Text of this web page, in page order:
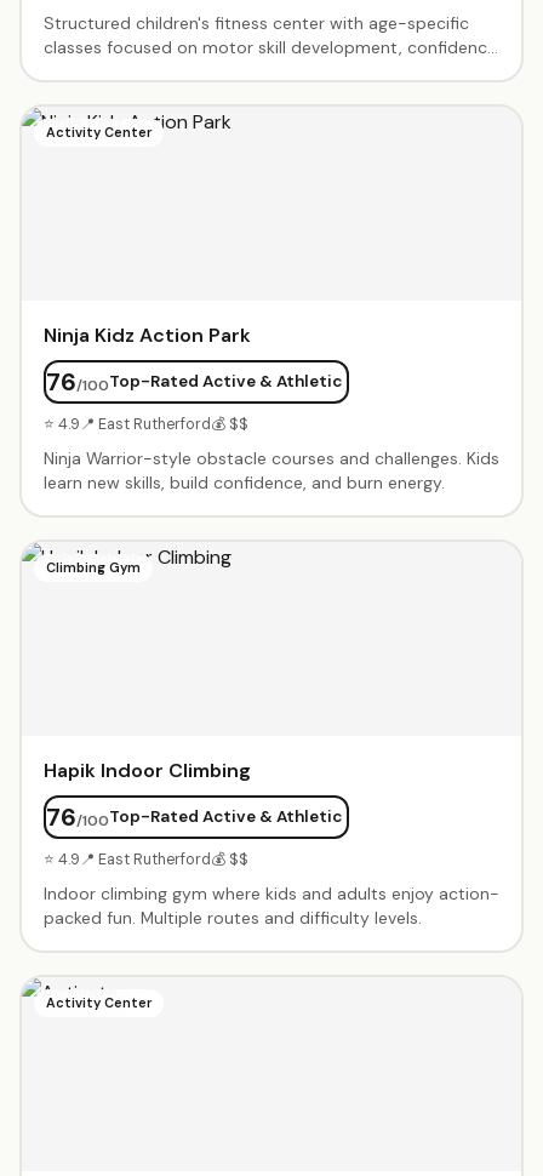
Structured children's fitness center with age-specific
classes focused on motor skill development, confidence
parachute games, trampoline time, music, and a party
coordinator. Parents rave about the engaging staff and
Activity Center
Ninja Kidz Action Park
76/100Top-Rated Active & Athletic
⭐ 4.9📍 East Rutherford💰 $$
Ninja Warrior-style obstacle courses and challenges. Kids
learn new skills, build confidence, and burn energy.
Climbing Gym
Hapik Indoor Climbing
76/100Top-Rated Active & Athletic
⭐ 4.9📍 East Rutherford💰 $$
Indoor climbing gym where kids and adults enjoy action-
packed fun. Multiple routes and difficulty levels.
Activity Center